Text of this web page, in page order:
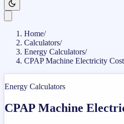
Home/
Calculators/
Energy Calculators/
CPAP Machine Electricity
Energy Calculators
CPAP Machine